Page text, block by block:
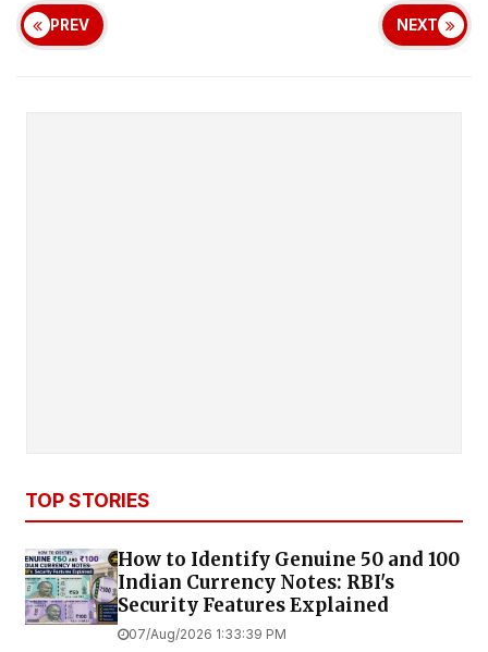
PREV NEXT
TOP STORIES
How to Identify Genuine ₹50 and ₹100
Indian Currency Notes: RBI's
Security Features Explained
07/Aug/2026 1:33:39 PM